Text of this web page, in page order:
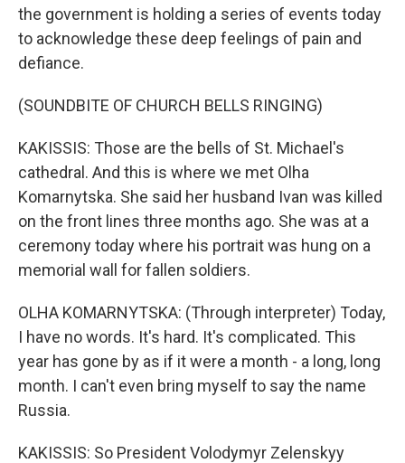
the government is holding a series of events today
to acknowledge these deep feelings of pain and
defiance.
(SOUNDBITE OF CHURCH BELLS RINGING)
KAKISSIS: Those are the bells of St. Michael's
cathedral. And this is where we met Olha
Komarnytska. She said her husband Ivan was killed
on the front lines three months ago. She was at a
ceremony today where his portrait was hung on a
memorial wall for fallen soldiers.
OLHA KOMARNYTSKA: (Through interpreter) Today,
I have no words. It's hard. It's complicated. This
year has gone by as if it were a month - a long, long
month. I can't even bring myself to say the name
Russia.
KAKISSIS: So President Volodymyr Zelenskyy